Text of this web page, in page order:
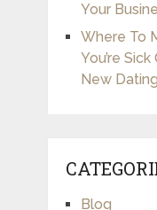
Your
Where To
You’re
New
Blog